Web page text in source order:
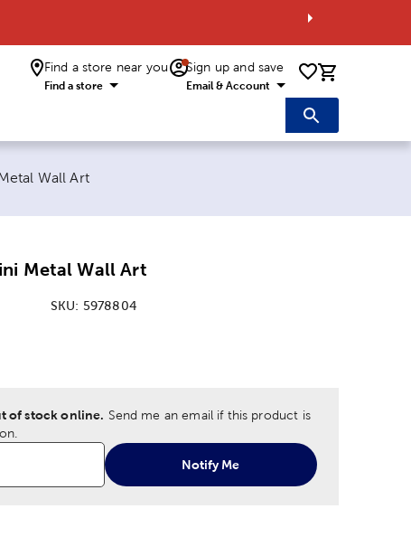
Find a store near you
Find a store
Sign up and save
Email & Account 0 items
Wall Art
Metal Wall Art
SKU: 5978804
of stock online. Send me an email if this product is
Notify Me